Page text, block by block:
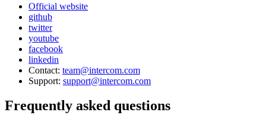
Official website
github
twitter
youtube
facebook
linkedin
Contact: team@intercom.com
Support: support@intercom.com
Frequently asked questions